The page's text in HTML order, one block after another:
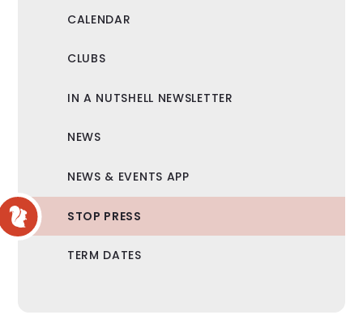
CALENDAR
CLUBS
IN A NUTSHELL NEWSLETTER
NEWS
NEWS & EVENTS APP
STOP PRESS
TERM DATES